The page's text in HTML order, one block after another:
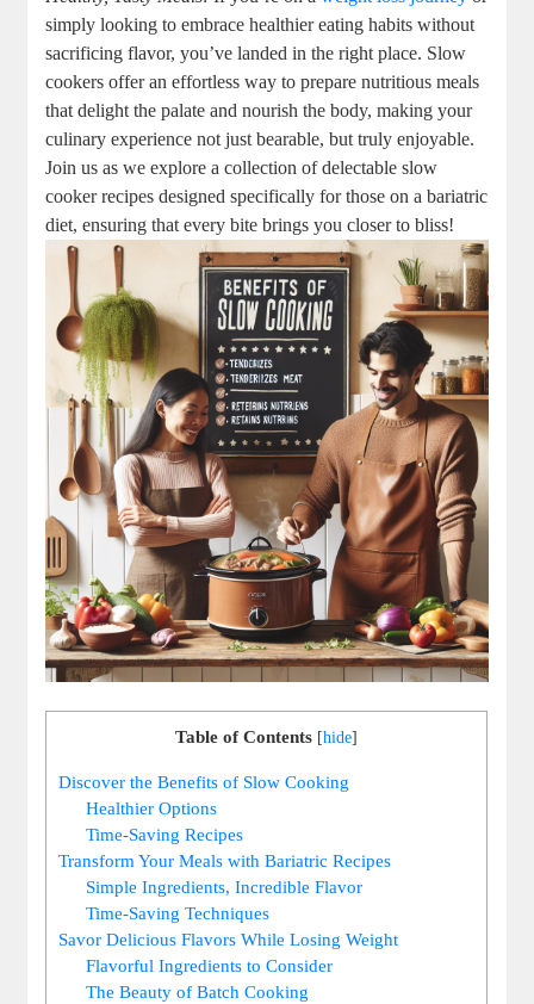
simply looking to embrace healthier eating habits without
sacrificing flavor, you’ve landed in the right place. Slow
cookers offer an effortless way to prepare nutritious meals
that delight the palate and nourish the body, making your
culinary experience not just bearable, but truly enjoyable.
Join us as we explore a collection of delectable slow
cooker recipes designed specifically for those on a bariatric
diet, ensuring that every bite brings you closer to bliss!
Table of Contents [hide]
Discover the Benefits of Slow Cooking
Healthier Options
Time-Saving Recipes
Transform Your Meals with Bariatric Recipes
Simple Ingredients, Incredible Flavor
Time-Saving Techniques
Savor Delicious Flavors While Losing Weight
Flavorful Ingredients to Consider
The Beauty of Batch Cooking